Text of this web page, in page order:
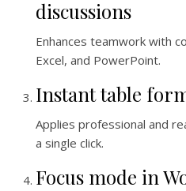
discussions
Enhances teamwork with
Excel, and PowerPoint.
Instant table
Applies professional and
a single click.
Focus mode in